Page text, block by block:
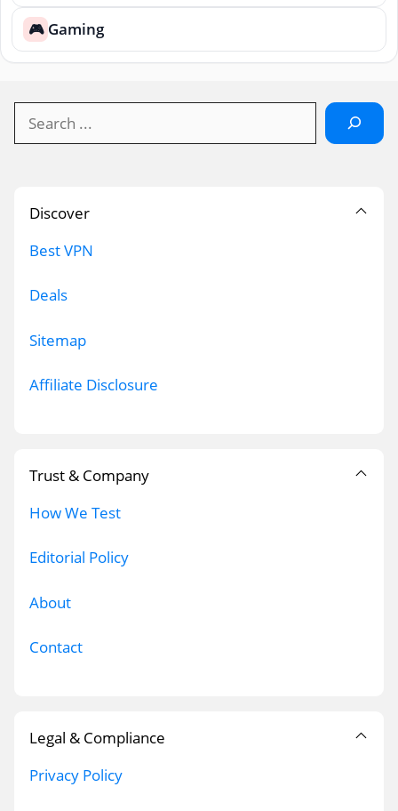
🎮 Gaming
Discover
Best VPN
Deals
Sitemap
Affiliate Disclosure
Trust & Company
How We Test
Editorial Policy
About
Contact
Legal & Compliance
Privacy Policy